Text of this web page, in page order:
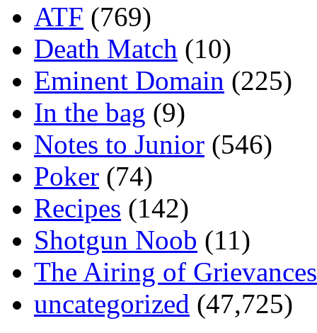
ATF (769)
Death Match (10)
Eminent Domain (225)
In the bag (9)
Notes to Junior (546)
Poker (74)
Recipes (142)
Shotgun Noob (11)
The Airing of Grievances
uncategorized (47,725)